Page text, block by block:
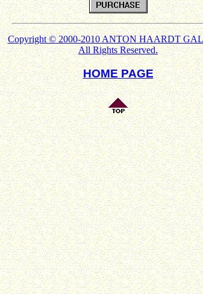
Copyright © 2000-2010 ANTON HAARDT
All Rights Reserved.
HOME PAGE